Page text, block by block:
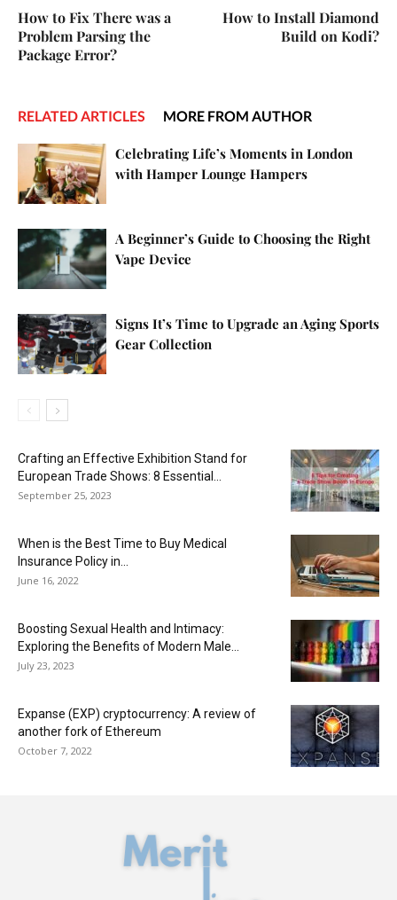
How to Fix There was a
Problem Parsing the
Package Error?
How to Install Diamond
Build on Kodi?
RELATED ARTICLES MORE FROM AUTHOR
Celebrating Life’s Moments in London
with Hamper Lounge Hampers
A Beginner’s Guide to Choosing the Right
Vape Device
Signs It’s Time to Upgrade an Aging Sports
Gear Collection
Crafting an Effective Exhibition Stand for
European Trade Shows: 8 Essential...
September 25, 2023
When is the Best Time to Buy Medical
Insurance Policy in...
June 16, 2022
Boosting Sexual Health and Intimacy:
Exploring the Benefits of Modern Male...
July 23, 2023
Expanse (EXP) cryptocurrency: A review of
another fork of Ethereum
October 7, 2022